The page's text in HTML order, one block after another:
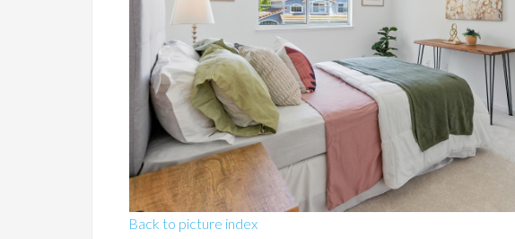
Back to picture index